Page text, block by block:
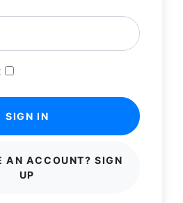
SIGN IN
AN ACCOUNT? SIGN
UP